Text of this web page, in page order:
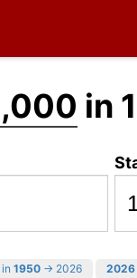
in
1950 → 2026 2026